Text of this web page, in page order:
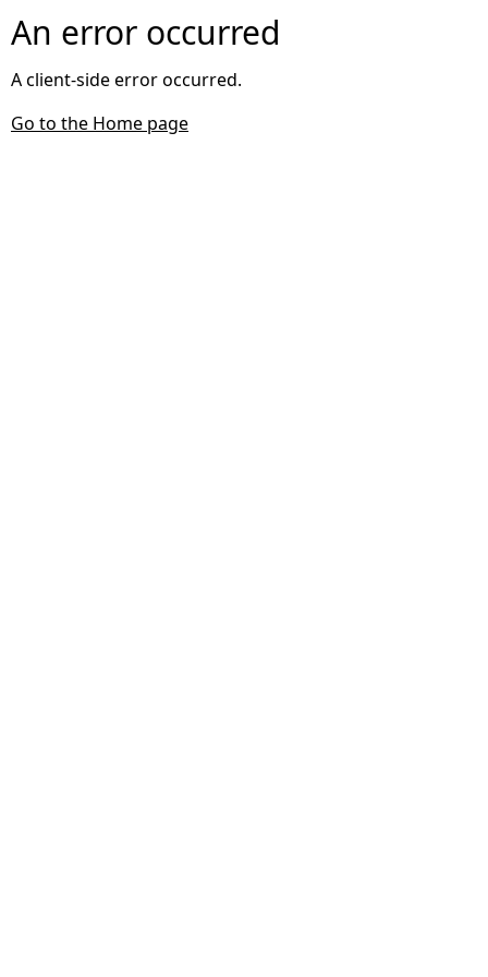
An error occurred
A client-side error occurred.
Go to the Home page